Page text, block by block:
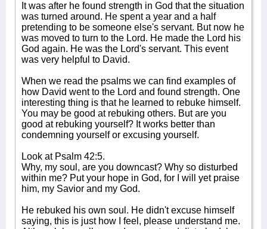
It was after he found strength in God that the situation
was turned around. He spent a year and a half
pretending to be someone else's servant. But now he
was moved to turn to the Lord. He made the Lord his
God again. He was the Lord's servant. This event
was very helpful to David.
When we read the psalms we can find examples of
how David went to the Lord and found strength. One
interesting thing is that he learned to rebuke himself.
You may be good at rebuking others. But are you
good at rebuking yourself? It works better than
condemning yourself or excusing yourself.
Look at Psalm 42:5.
Why, my soul, are you downcast? Why so disturbed
within me? Put your hope in God, for I will yet praise
him, my Savior and my God.
He rebuked his own soul. He didn't excuse himself
saying, this is just how I feel, please understand me.